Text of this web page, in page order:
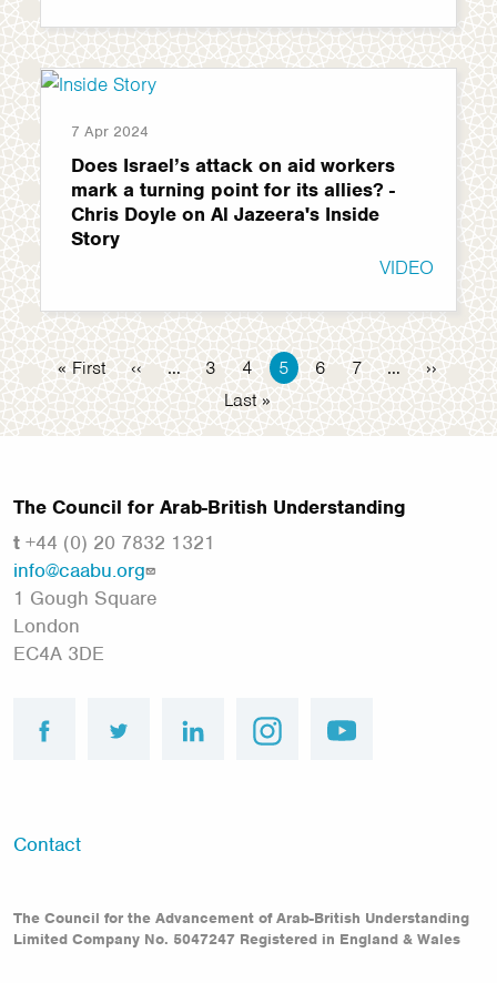
7 Apr 2024
Does Israel’s attack on aid workers
mark a turning point for its allies? -
Chris Doyle on Al Jazeera's Inside
Story
VIDEO
Pagination
First
page
« First Previous
page
‹‹ … Page
3 Page
4 Current
page
5 Page
6 Page
7 … Next
page
››
Last
page
Last »
The Council for Arab-British Understanding
t +44 (0) 20 7832 1321
info@caabu.org
1 Gough Square
London
EC4A 3DE
facebook twitter linkedin instagram
Footer
Contact
The Council for the Advancement of Arab-British Understanding
Limited Company No. 5047247 Registered in England & Wales